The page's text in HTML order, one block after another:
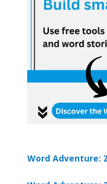
Word Adventure: